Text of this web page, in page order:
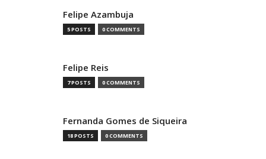
Felipe Azambuja
5 POSTS 0 COMMENTS
Felipe Reis
7 POSTS 0 COMMENTS
Fernanda Gomes de Siqueira
18 POSTS 0 COMMENTS